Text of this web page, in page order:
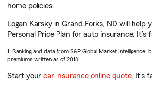
home policies.
Logan Karsky in Grand Forks, ND will help
Personal Price Plan for auto insurance. It’s
1. Ranking and data from S&P Global Market Intelligence,
premiums written as of 2018.
Start your car insurance online quote. It’s